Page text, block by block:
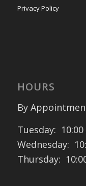
Privacy Policy
HOURS
By
Tuesday: 10:00
Wednesday:
Thursday: